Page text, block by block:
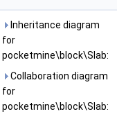
Inheritance diagram
for
pocketmine\block\Slab:
Collaboration diagram
for
pocketmine\block\Slab: